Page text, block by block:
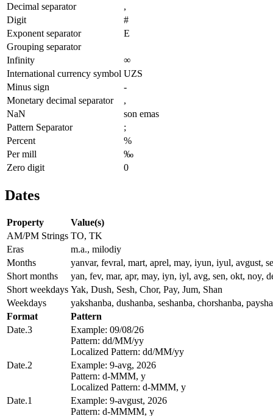
Decimal separator
,
Digit
#
Exponent separator
E
Grouping separator
Infinity
∞
International currency symbol UZS
Minus sign
-
Monetary decimal separator
,
NaN
son emas
Pattern Separator
;
Percent
%
Per mill
‰
Zero digit
0
Dates
Property
Value(s)
AM/PM Strings TO, TK
Eras
m.a., milodiy
Months
yanvar, fevral, mart, aprel, may, iyun, iyul, avgust,
Short months
yan, fev, mar, apr, may, iyn, iyl, avg, sen, okt, noy,
Short weekdays Yak, Dush, Sesh, Chor, Pay, Jum, Shan
Weekdays
yakshanba, dushanba, seshanba, chorshanba,
Format
Pattern
Date.3
Example: 09/08/26
Pattern: dd/MM/yy
Localized Pattern: dd/MM/yy
Date.2
Example: 9-avg, 2026
Pattern: d-MMM, y
Localized Pattern: d-MMM, y
Date.1
Example: 9-avgust, 2026
Pattern: d-MMMM, y